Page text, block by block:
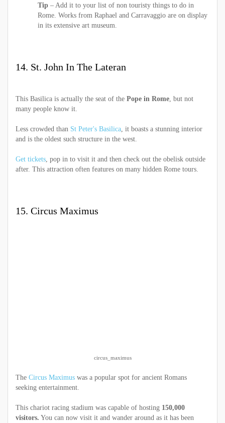
Tip – Add it to your list of non touristy things to do in
Rome. Works from Raphael and Carravaggio are on display
in its extensive art museum.
14. St. John In The Lateran
This Basilica is actually the seat of the Pope in Rome, but not
many people know it.
Less crowded than St Peter's Basilica, it boasts a stunning interior
and is the oldest such structure in the west.
Get tickets, pop in to visit it and then check out the obelisk outside
after. This attraction often features on many hidden Rome tours.
15. Circus Maximus
circus_maximus
The Circus Maximus was a popular spot for ancient Romans
seeking entertainment.
This chariot racing stadium was capable of hosting 150,000
visitors. You can now visit it and wander around as it has been